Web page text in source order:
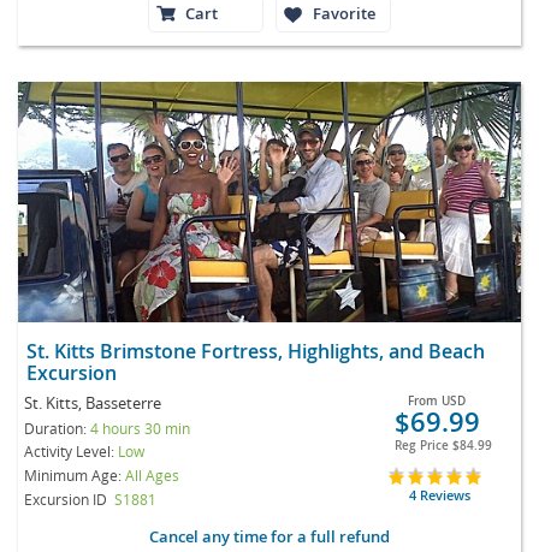
Cart
Favorite
St. Kitts Brimstone Fortress, Highlights, and Beach
Excursion
St. Kitts, Basseterre
Duration:4 hours 30 min
Activity Level: Low
Minimum Age:All Ages
Excursion ID S1881
From USD
$69.99
Reg Price $84.99
4 Reviews
Cancel any time for a full refund